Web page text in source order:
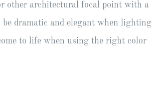
other architectural focal point with a
dramatic and elegant when lighting
to life when using the right color